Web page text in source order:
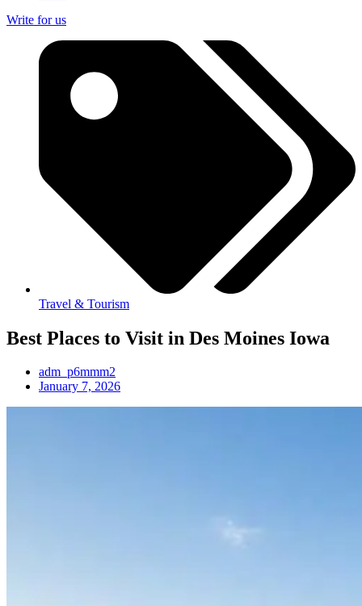
Write for us
Travel & Tourism
Best Places to Visit in Des Moines Iowa
adm_p6mmm2
January 7, 2026